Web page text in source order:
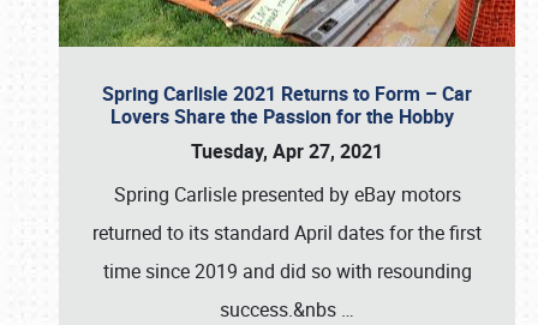
Spring Carlisle 2021 Returns to Form – Car
Lovers Share the Passion for the Hobby
Tuesday, Apr 27, 2021
Spring Carlisle presented by eBay motors
returned to its standard April dates for the first
time since 2019 and did so with resounding
success.&nbs …